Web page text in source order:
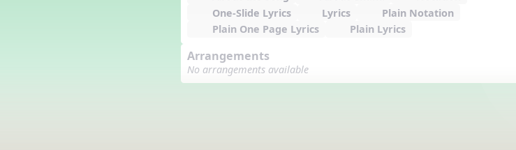
One-Slide Lyrics
Lyrics
Plain Notation
Plain One Page Lyrics
Plain Lyrics
Arrangements
No arrangements available